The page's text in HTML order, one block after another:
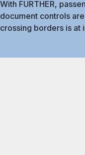
With FURTHER,
document controls
crossing borders is at